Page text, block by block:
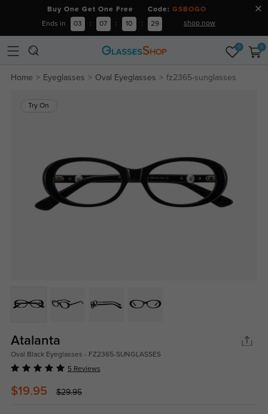
Buy One Get One Free Code: GSBOGO
Ends in 03 : 07 : 10 : 29 shop now
0 0
Home Eyeglasses Oval Eyeglasses fz2365-sunglasses
Try On
Atalanta
Oval Black Eyeglasses - FZ2365-SUNGLASSES
5 Reviews
$19.95 $29.95